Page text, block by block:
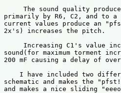
The sound quality
primarily by R6, C2, and to a
current values produce an
2x's) increases the pitch.
Increasing C1's value
sound(for maximum torment
200 mF causing a delay of
I have included two
schematic and makes the
and makes a nice sliding